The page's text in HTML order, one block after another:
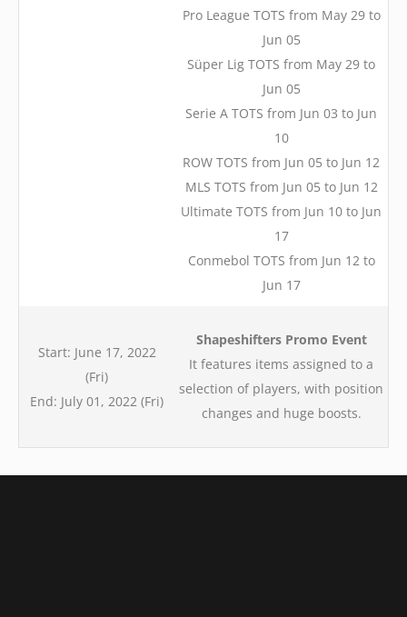
Pro League TOTS from May 29 to
Jun 05
Süper Lig TOTS from May 29 to
Jun 05
Serie A TOTS from Jun 03 to Jun
10
ROW TOTS from Jun 05 to Jun 12
MLS TOTS from Jun 05 to Jun 12
Ultimate TOTS from Jun 10 to Jun
17
Conmebol TOTS from Jun 12 to
Jun 17
Start: June 17, 2022
(Fri)
End: July 01, 2022 (Fri)
Shapeshifters Promo Event
It features items assigned to a
selection of players, with position
changes and huge boosts.